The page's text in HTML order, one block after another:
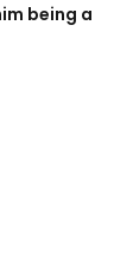
being a